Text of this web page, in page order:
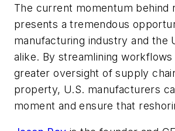
The current momentum behind
presents a tremendous
manufacturing industry and the
alike. By streamlining workflows
greater oversight of supply
property, U.S. manufacturers
moment and ensure that